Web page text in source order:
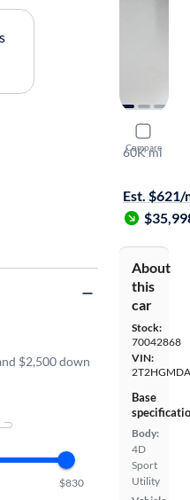
Compare
2020
60K mi
Est. $621/
About
this
car
Stock:
70042868
VIN:
Base
Body:
4D
Sport
Utility
$2,500 down
$830